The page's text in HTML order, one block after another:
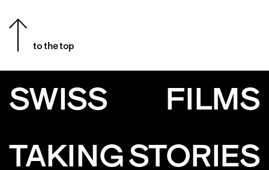
to the top
SWISS
FILMS
TAKING STORIES